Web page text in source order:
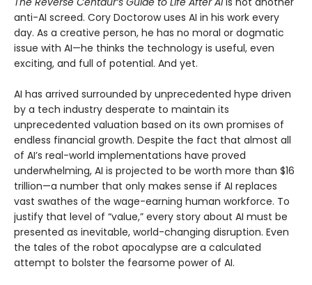
anti-AI screed. Cory Doctorow uses AI in his work every
day. As a creative person, he has no moral or dogmatic
issue with AI—he thinks the technology is useful, even
exciting, and full of potential. And yet.
AI has arrived surrounded by unprecedented hype driven
by a tech industry desperate to maintain its
unprecedented valuation based on its own promises of
endless financial growth. Despite the fact that almost all
of AI’s real-world implementations have proved
underwhelming, AI is projected to be worth more than $16
trillion—a number that only makes sense if AI replaces
vast swathes of the wage-earning human workforce. To
justify that level of “value,” every story about AI must be
presented as inevitable, world-changing disruption. Even
the tales of the robot apocalypse are a calculated
attempt to bolster the fearsome power of AI.